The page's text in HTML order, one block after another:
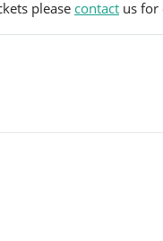
please contact us for